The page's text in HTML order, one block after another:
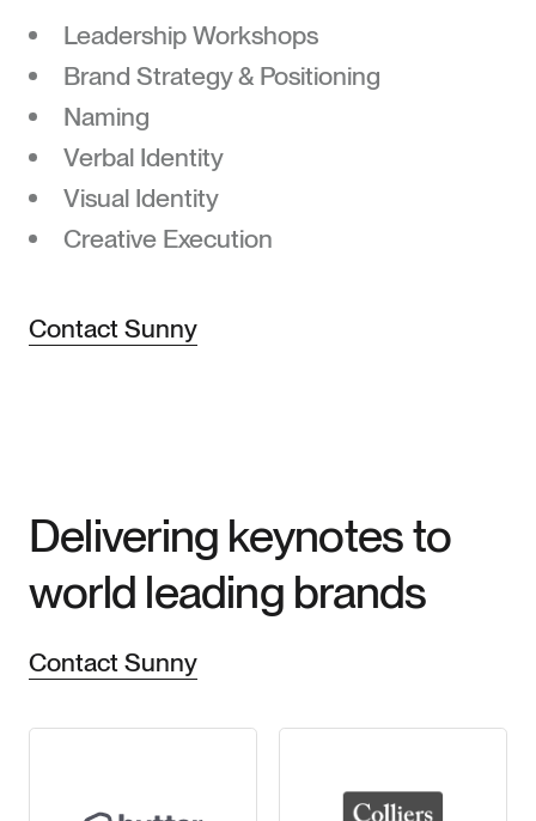
Leadership Workshops
Brand Strategy & Positioning
Naming
Verbal Identity
Visual Identity
Creative Execution
Contact Sunny
Delivering keynotes to
world leading brands
Contact Sunny